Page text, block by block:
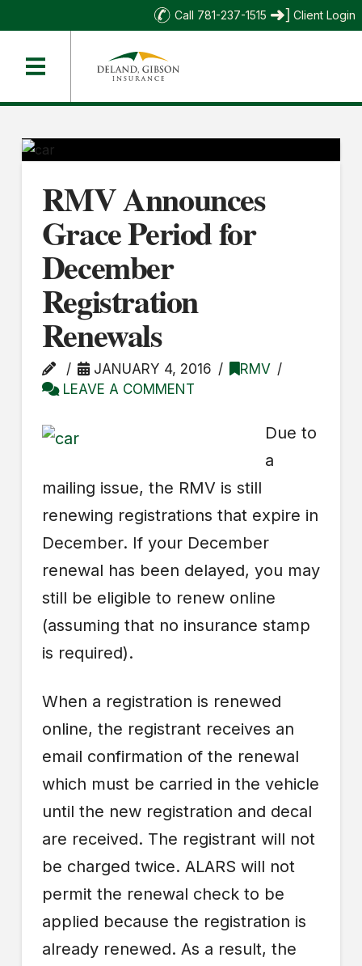
Call 781-237-1515 Client Login
RMV Announces
Grace Period for
December
Registration
Renewals
JANUARY 4, 2016
RMV
LEAVE A COMMENT
Due to
a
mailing issue, the RMV is still
renewing registrations that expire in
December. If your December
renewal has been delayed, you may
still be eligible to renew online
(assuming that no insurance stamp
is required).
When a registration is renewed
online, the registrant receives an
email confirmation of the renewal
which must be carried in the vehicle
until the new registration and decal
are received. The registrant will not
be charged twice. ALARS will not
permit the renewal check to be
applied because the registration is
already renewed. As a result, the